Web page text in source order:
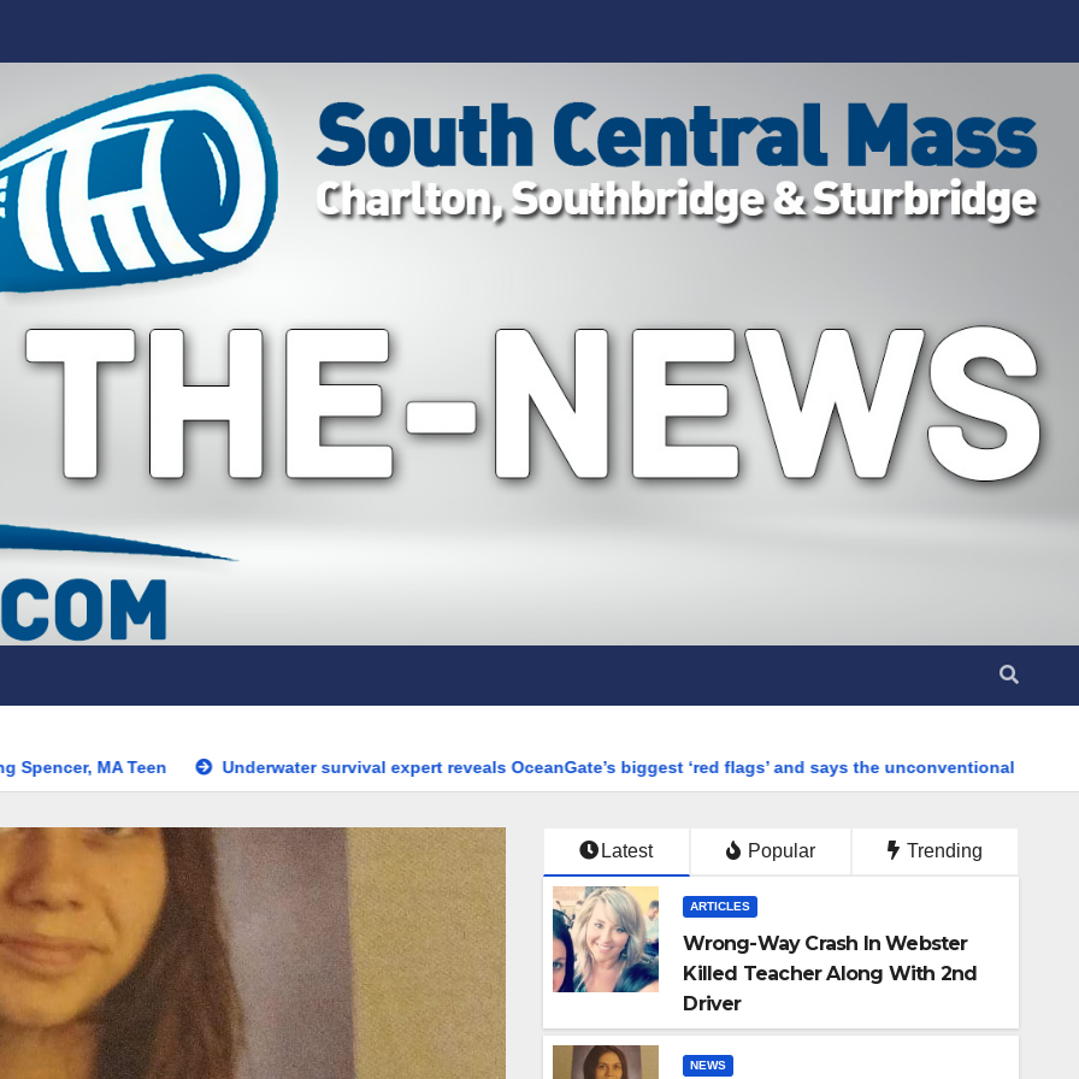
Underwater survival expert reveals OceanGate’s biggest ‘red flags’ and says the unconventional combination of
Latest Popular Trending
ARTICLES
Wrong-Way Crash In Webster
Killed Teacher Along With 2nd
Driver
NEWS